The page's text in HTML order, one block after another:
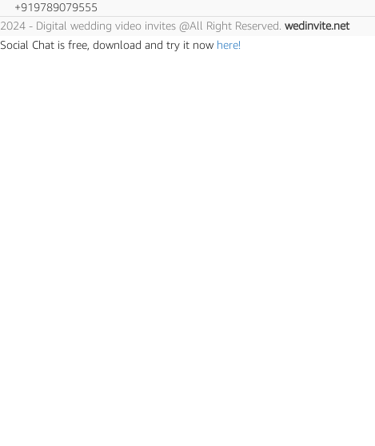
+919789079555
2024 - Digital wedding video invites @All Right Reserved. wedinvite.net
Social Chat is free, download and try it now here!